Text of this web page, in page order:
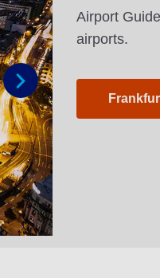
Next
Airport
airports.